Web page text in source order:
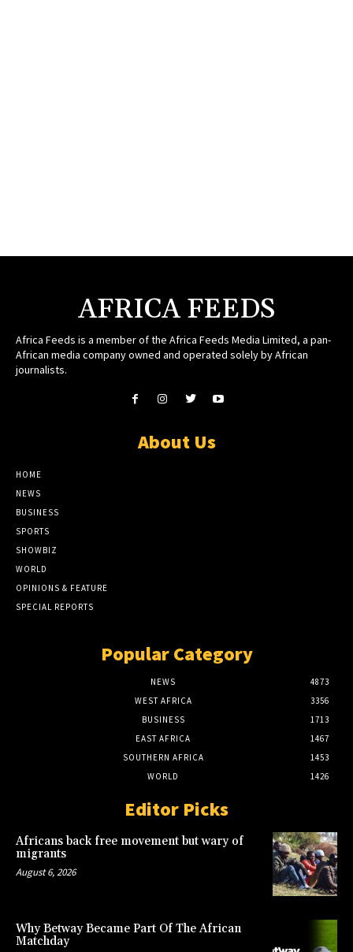
AFRICA FEEDS
Africa Feeds is a member of the Africa Feeds Media Limited, a pan-
African media company owned and operated solely by African
journalists.
About Us
HOME
NEWS
BUSINESS
SPORTS
SHOWBIZ
WORLD
OPINIONS & FEATURE
SPECIAL REPORTS
Popular Category
NEWS
4873
WEST AFRICA
3356
BUSINESS
1713
EAST AFRICA
1467
SOUTHERN AFRICA
1453
WORLD
1426
Editor Picks
Africans back free movement but wary of
migrants
August 6, 2026
Why Betway Became Part Of The African
Matchday